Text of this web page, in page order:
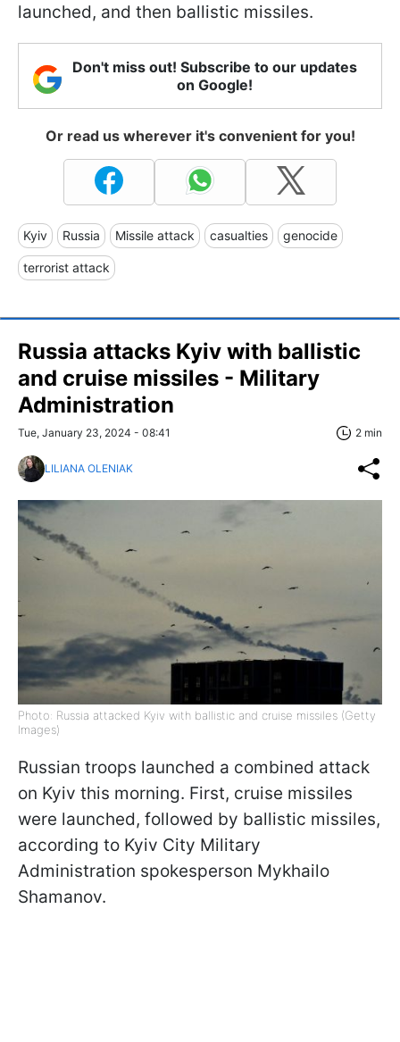
launched, and then ballistic missiles.
Don't miss out! Subscribe to our updates
on Google!
Or read us wherever it's convenient for you!
Kyiv Russia Missile attack casualties genocide
terrorist attack
Russia attacks Kyiv with ballistic
and cruise missiles - Military
Administration
Tue, January 23, 2024 - 08:41 2 min
LILIANA OLENIAK
Photo: Russia attacked Kyiv with ballistic and cruise missiles (Getty
Images)
Russian troops launched a combined attack
on Kyiv this morning. First, cruise missiles
were launched, followed by ballistic missiles,
according to Kyiv City Military
Administration spokesperson Mykhailo
Shamanov.